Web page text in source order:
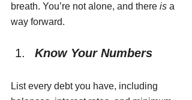
breath. You’re not alone, and there is a
way forward.
Know Your Numbers
List every debt you have, including